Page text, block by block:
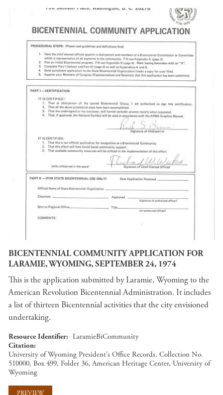
BICENTENNIAL COMMUNITY APPLICATION FOR
LARAMIE, WYOMING, SEPTEMBER 24, 1974
This is the application submitted by Laramie, Wyoming to the
American Revolution Bicentennial Administration. It includes
a list of thirteen Bicentennial activities that the city envisioned
undertaking.
Resource Identifier
LaramieBiCommunity
Citation
University of Wyoming President's Office Records, Collection No.
510000, Box 499, Folder 36, American Heritage Center, University of
Wyoming
PREVIEW